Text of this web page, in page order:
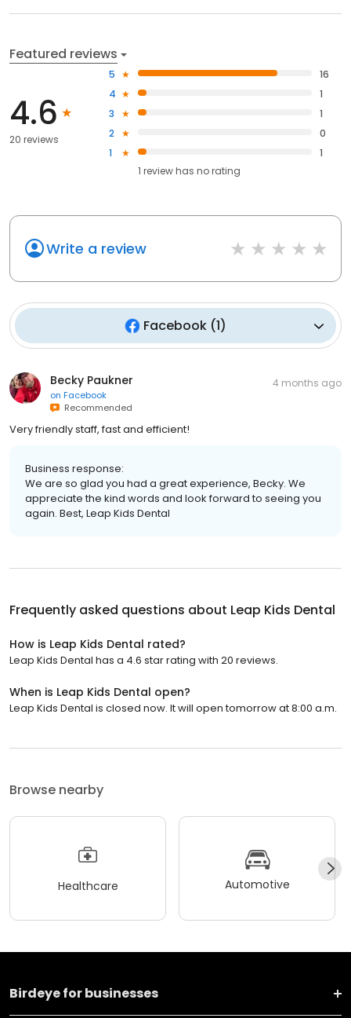
Featured reviews
4.6
20 reviews
5
16
4
1
3
1
2
0
1
1
1 review has no rating
Write a review
Facebook (1)
Becky Paukner
on Facebook
Recommended
4 months ago
Very friendly staff, fast and efficient!
Business response:
We are so glad you had a great experience, Becky. We
appreciate the kind words and look forward to seeing you
again. Best, Leap Kids Dental
Frequently asked questions about Leap Kids Dental
How is Leap Kids Dental rated?
Leap Kids Dental has a 4.6 star rating with 20 reviews.
When is Leap Kids Dental open?
Leap Kids Dental is closed now. It will open tomorrow at 8:00 a.m.
Browse nearby
Healthcare Automotive
Birdeye for businesses